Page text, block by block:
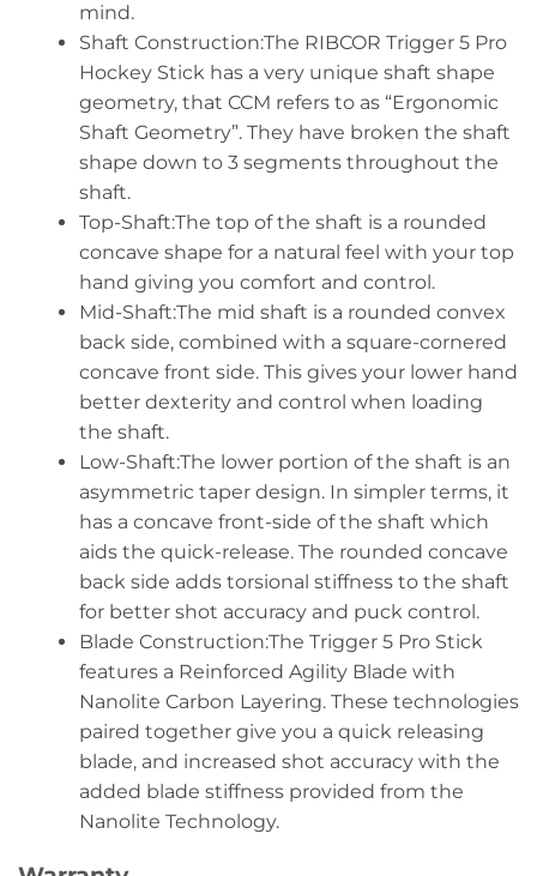
mind.
Shaft Construction:The RIBCOR Trigger 5 Pro
Hockey Stick has a very unique shaft shape
geometry, that CCM refers to as “Ergonomic
Shaft Geometry”. They have broken the shaft
shape down to 3 segments throughout the
shaft.
Top-Shaft:The top of the shaft is a rounded
concave shape for a natural feel with your top
hand giving you comfort and control.
Mid-Shaft:The mid shaft is a rounded convex
back side, combined with a square-cornered
concave front side. This gives your lower hand
better dexterity and control when loading
the shaft.
Low-Shaft:The lower portion of the shaft is an
asymmetric taper design. In simpler terms, it
has a concave front-side of the shaft which
aids the quick-release. The rounded concave
back side adds torsional stiffness to the shaft
for better shot accuracy and puck control.
Blade Construction:The Trigger 5 Pro Stick
features a Reinforced Agility Blade with
Nanolite Carbon Layering. These technologies
paired together give you a quick releasing
blade, and increased shot accuracy with the
added blade stiffness provided from the
Nanolite Technology.